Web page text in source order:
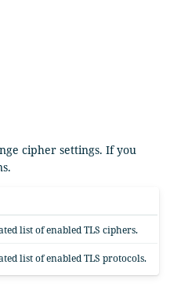
cipher settings. If you
list of enabled TLS ciphers.
list of enabled TLS protocols.